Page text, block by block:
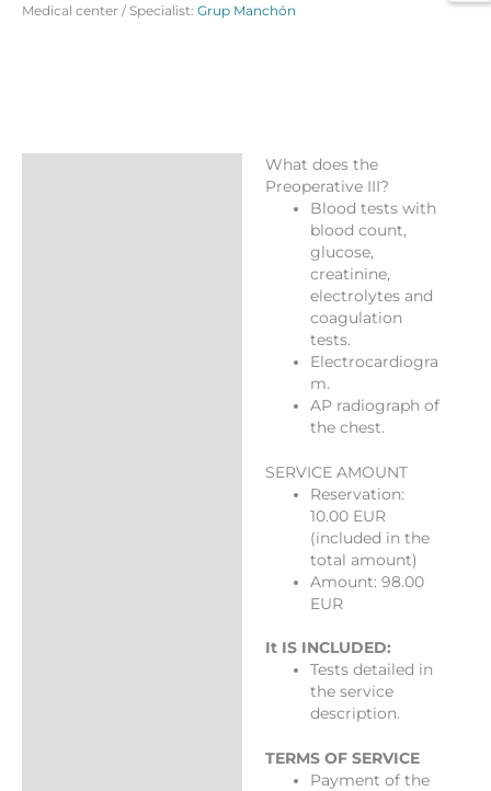
Medical center / Specialist: Grup Manchón
What does the
Preoperative III?
Blood tests with
blood count,
glucose,
creatinine,
electrolytes and
coagulation
tests.
Electrocardiogra
m.
AP radiograph of
the chest.
SERVICE AMOUNT
Reservation:
10.00 EUR
(included in the
total amount)
Amount: 98.00
EUR
It IS INCLUDED:
Tests detailed in
the service
description.
TERMS OF SERVICE
Payment of the